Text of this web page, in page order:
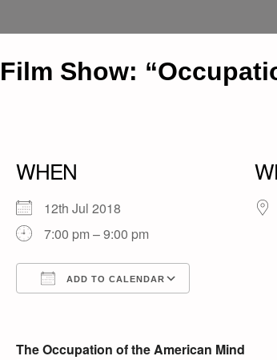
Film Show:
WHEN
12th Jul 2018
7:00 pm – 9:00 pm
ADD TO CALENDAR
The Occupation of the American Mind